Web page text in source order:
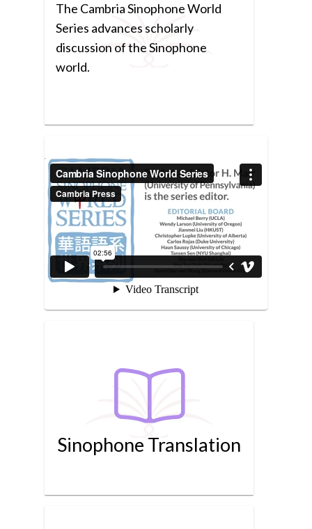
The Cambria Sinophone World
Series advances scholarly
discussion of the Sinophone
world.
Sinophone Translation